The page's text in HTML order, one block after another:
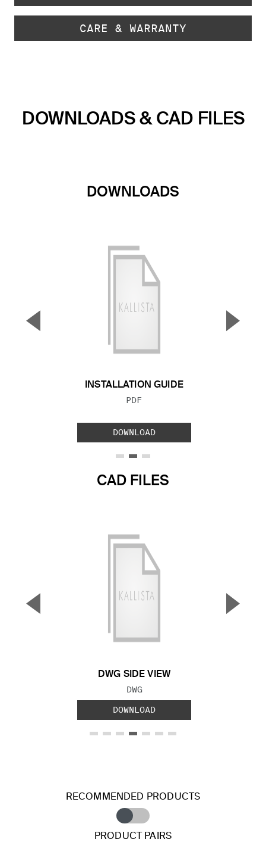
CARE & WARRANTY
DOWNLOADS & CAD FILES
DOWNLOADS
INSTALLATION GUIDE
FILE TYPE:
PDF
DOWNLOAD
▼ ▲
CAD FILES
DWG SIDE VIEW
FILE TYPE:
DWG
DOWNLOAD
▼ ▲
RECOMMENDED PRODUCTS
PRODUCT PAIRS